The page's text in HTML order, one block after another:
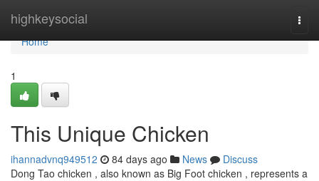
highkeysocial
Home
Home
1
This Unique Chicken
ihannadvnq949512 84 days ago News
Discuss
Dong Tao chicken , also known as Big Foot chicken , represents a